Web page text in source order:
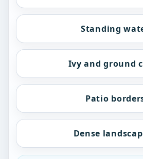
Standing
Ivy and ground
Patio
Dense